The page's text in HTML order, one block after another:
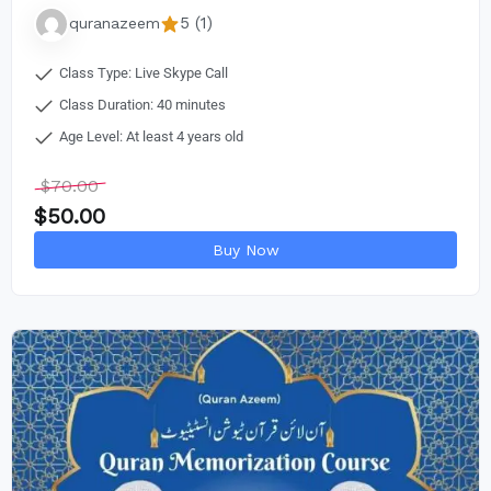
quranazeem 5 (1)
Class Type: Live Skype Call
Class Duration: 40 minutes
Age Level: At least 4 years old
$70.00
$50.00
Buy Now